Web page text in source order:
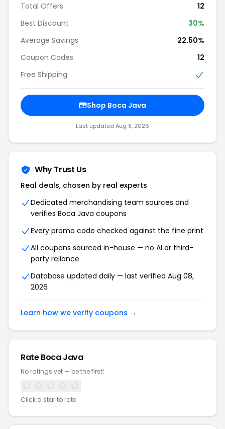
Total Offers
12
Best Discount
30%
Average Savings
22.50%
Coupon Codes
12
Free Shipping
Shop Boca Java
Last updated Aug 8, 2026
Why Trust Us
Real deals, chosen by real experts
Dedicated merchandising team sources and
verifies Boca Java coupons
Every promo code checked against the fine print
All coupons sourced in-house — no AI or third-
party reliance
Database updated daily — last verified Aug 08,
2026
Learn how we verify coupons →
Rate Boca Java
No ratings yet — be the first!
Click a star to rate